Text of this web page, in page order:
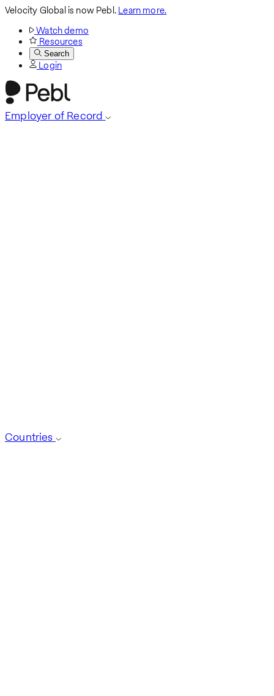
Velocity Global is now Pebl.Learn more.
Watch demo
Resources
Search
Login
Employer of Record
Countries